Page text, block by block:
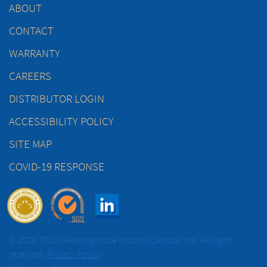
ABOUT
CONTACT
WARRANTY
CAREERS
DISTRIBUTOR LOGIN
ACCESSIBILITY POLICY
SITE MAP
COVID-19 RESPONSE
© 2026 TECO-Westinghouse Motors (Canada) Inc. All rights
reserved. Privacy Policy